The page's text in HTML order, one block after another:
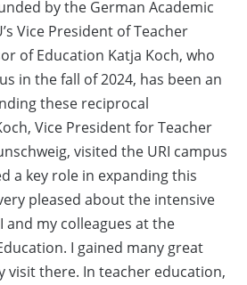
by the German Academic
Vice President of Teacher
of Education Katja Koch, who
in the fall of 2024, has been an
these reciprocal
Vice President for Teacher
visited the URI campus
a key role in expanding this
pleased about the intensive
and my colleagues at the
I gained many great
visit there. In teacher education,